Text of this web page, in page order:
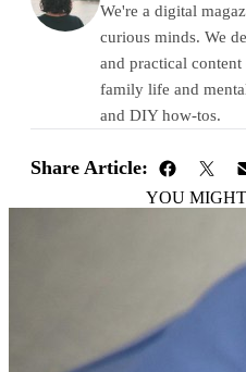
We're a digital
curious minds. We
and practical
family life and
and DIY how-tos.
Share Article:
YOU